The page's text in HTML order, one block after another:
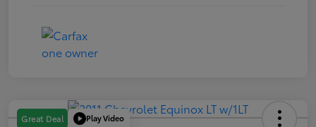
Great Deal Play Video